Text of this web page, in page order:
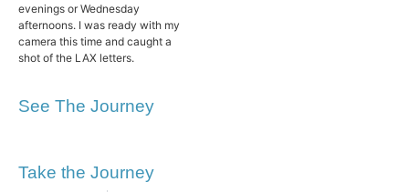
evenings or Wednesday
afternoons. I was ready with my
camera this time and caught a
shot of the LAX letters.
See The Journey
Take the Journey